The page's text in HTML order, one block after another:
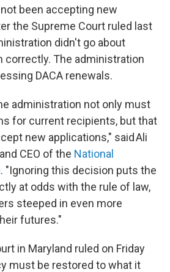
been accepting new
the Supreme Court ruled last
didn't go about
correctly. The administration
DACA renewals.
administration not only must
for current recipients, but that
new applications," said Ali
CEO of the National
. "Ignoring this decision puts the
at odds with the rule of law,
steeped in even more
futures."
in Maryland ruled on Friday
must be restored to what it